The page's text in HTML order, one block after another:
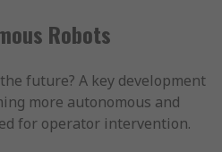
Robots
future? A key development
more autonomous and
for operator intervention.